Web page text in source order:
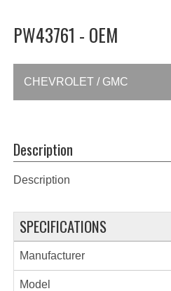
PW43761 - OEM
CHEVROLET / GMC
Description
Description
SPECIFICATIONS
Manufacturer
Model